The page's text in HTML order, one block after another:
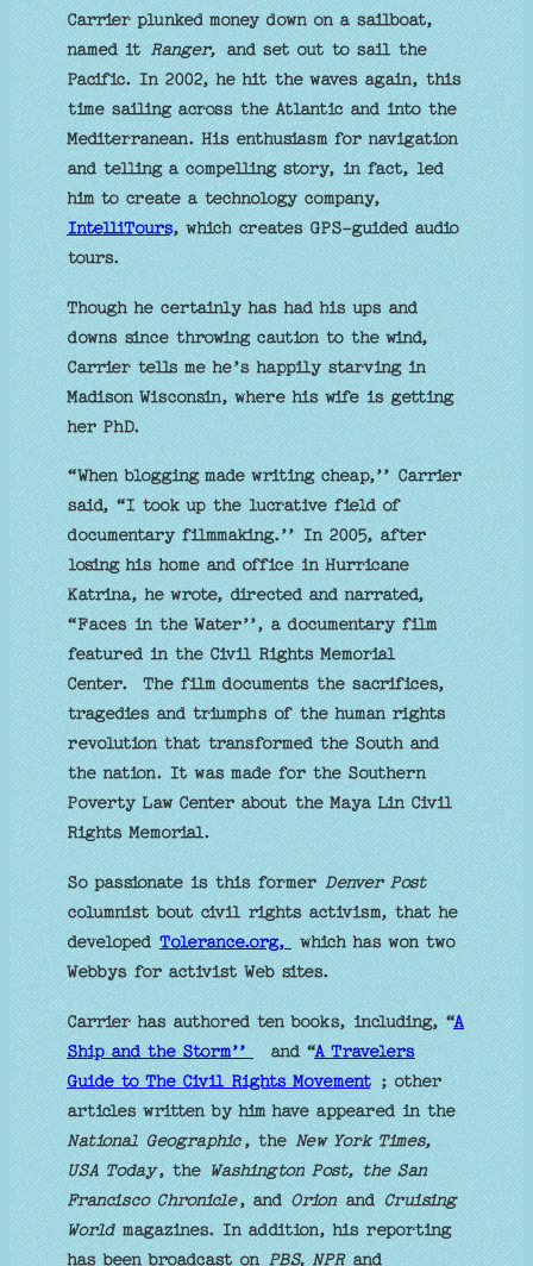
Carrier plunked money down on a sailboat,
named itRanger,and set out to sail the
Pacific. In 2002, he hit the waves again, this
time sailing across the Atlantic and into the
Mediterranean. His enthusiasm for navigation
and telling a compelling story, in fact, led
him to create a technology company,
IntelliTours, which creates GPS-guided audio
tours.
Though he certainly has had his ups and
downs since throwing caution to the wind,
Carrier tells me he’s happily starving in
Madison Wisconsin, where his wife is getting
her PhD.
“When blogging made writing cheap,’’ Carrier
said, “I took up the lucrative field of
documentary filmmaking.’’ In 2005, after
losing his home and office in Hurricane
Katrina, he wrote, directed and narrated,
“Faces in the Water’’, a documentary film
featured in the Civil Rights Memorial
Center. The film documents the sacrifices,
tragedies and triumphs of the human rights
revolution that transformed the South and
the nation. It was made for the Southern
Poverty Law Center about the Maya Lin Civil
Rights Memorial.
So passionate is this formerDenver Post
columnist bout civil rights activism, that he
developedTolerance.org,which has won two
Webbys for activist Web sites.
Carrier has authored ten books, including, “A
Ship and the Storm’’and “A Travelers
Guide to The Civil Rights Movement; other
articles written by him have appeared in the
National Geographic, theNew York Times,
USA Today, theWashington Post, the San
Francisco Chronicle, andOrionandCruising
Worldmagazines. In addition, his reporting
has been broadcast onPBS, NPRand